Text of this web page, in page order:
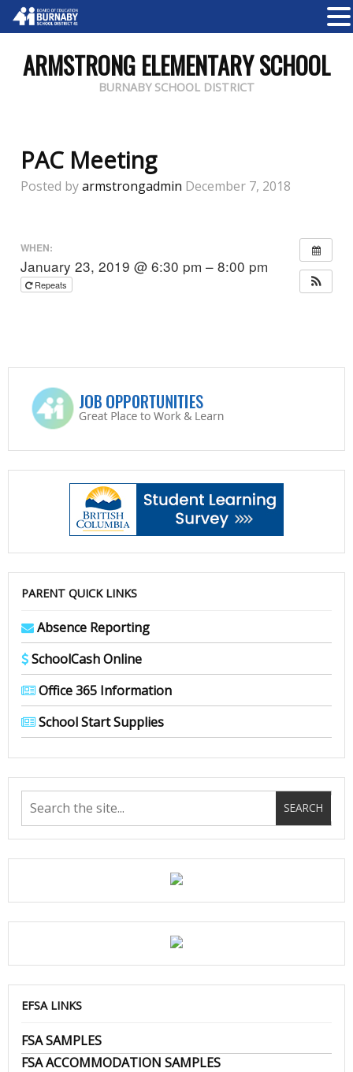
ARMSTRONG ELEMENTARY SCHOOL
BURNABY SCHOOL DISTRICT
PAC Meeting
Posted byarmstrongadmin December 7, 2018
WHEN:
January 23, 2019 @ 6:30 pm – 8:00 pm
Repeats
PARENT QUICK LINKS
Absence Reporting
SchoolCash Online
Office 365 Information
School Start Supplies
EFSA LINKS
FSA SAMPLES
FSA ACCOMMODATION SAMPLES